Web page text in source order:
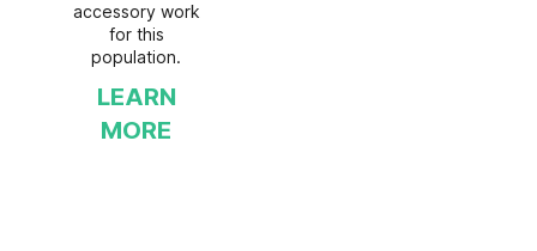
accessory work
for this
population.
LEARN
MORE